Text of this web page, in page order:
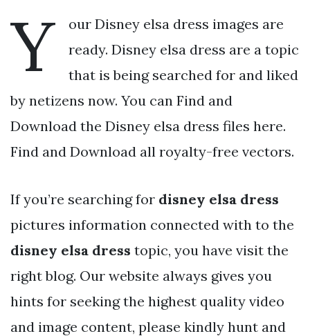
Y
our Disney elsa dress images are
ready. Disney elsa dress are a topic
that is being searched for and liked
by netizens now. You can Find and
Download the Disney elsa dress files here.
Find and Download all royalty-free vectors.
If you’re searching for disney elsa dress
pictures information connected with to the
disney elsa dress topic, you have visit the
right blog. Our website always gives you
hints for seeking the highest quality video
and image content, please kindly hunt and